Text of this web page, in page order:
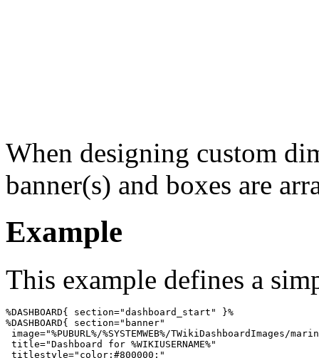
When designing custom
banner(s) and boxes are
Example
This example defines a
%DASHBOARD{ section="dashboard_start" }%
%DASHBOARD{ section="banner"
image="%PUBURL%/%SYSTEMWEB%/TWikiDashboardImages/
title="Dashboard for %WIKIUSERNAME%"
titlestyle="color:#800000;"